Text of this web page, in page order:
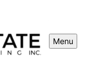
Menu